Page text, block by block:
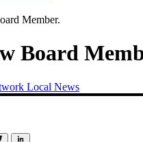
Member.
Board
Local News